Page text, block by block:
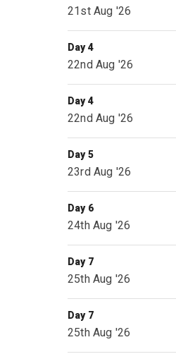
21st Aug '26
Day 4
22nd Aug '26
Day 4
22nd Aug '26
Day 5
23rd Aug '26
Day 6
24th Aug '26
Day 7
25th Aug '26
Day 7
25th Aug '26